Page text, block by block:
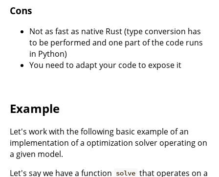
Cons
Not as fast as native Rust (type conversion has
to be performed and one part of the code runs
in Python)
You need to adapt your code to expose it
Example
Let's work with the following basic example of an
implementation of a optimization solver operating on
a given model.
Let's say we have a function solve that operates on a